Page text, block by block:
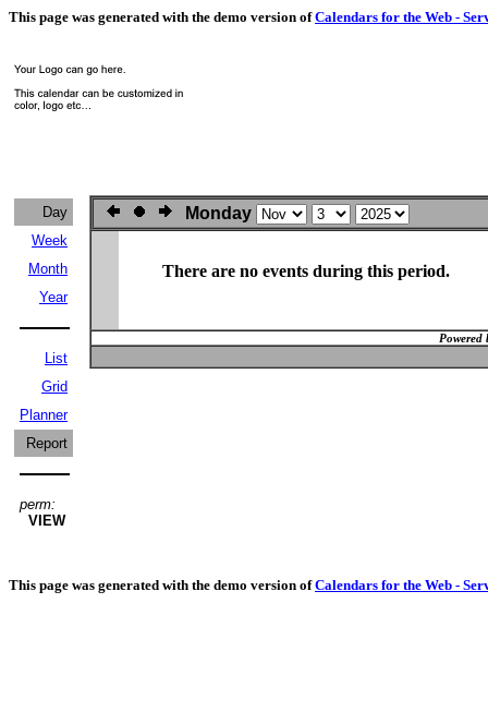
This page was generated with the demo version ofCalendars for the Web -
Day
Week
Month
Year
List
Grid
Planner
Report
perm:
VIEW
Monday
There are no events during this period.
Powered
This page was generated with the demo version ofCalendars for the Web -